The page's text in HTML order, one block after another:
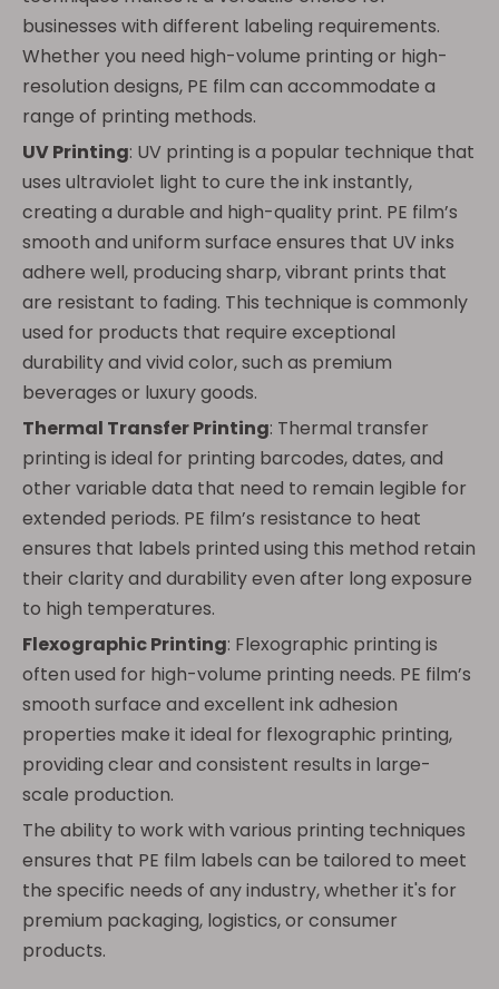
businesses with different labeling requirements.
Whether you need high-volume printing or high-
resolution designs, PE film can accommodate a
range of printing methods.
UV Printing: UV printing is a popular technique that
uses ultraviolet light to cure the ink instantly,
creating a durable and high-quality print. PE film’s
smooth and uniform surface ensures that UV inks
adhere well, producing sharp, vibrant prints that
are resistant to fading. This technique is commonly
used for products that require exceptional
durability and vivid color, such as premium
beverages or luxury goods.
Thermal Transfer Printing: Thermal transfer
printing is ideal for printing barcodes, dates, and
other variable data that need to remain legible for
extended periods. PE film’s resistance to heat
ensures that labels printed using this method retain
their clarity and durability even after long exposure
to high temperatures.
Flexographic Printing: Flexographic printing is
often used for high-volume printing needs. PE film’s
smooth surface and excellent ink adhesion
properties make it ideal for flexographic printing,
providing clear and consistent results in large-
scale production.
The ability to work with various printing techniques
ensures that PE film labels can be tailored to meet
the specific needs of any industry, whether it's for
premium packaging, logistics, or consumer
products.